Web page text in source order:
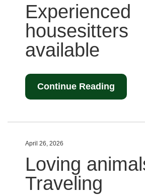
Experienced
housesitters
available
Continue Reading
April 26, 2026
Loving
Traveling